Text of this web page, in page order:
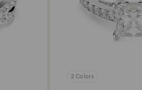
2 Colors